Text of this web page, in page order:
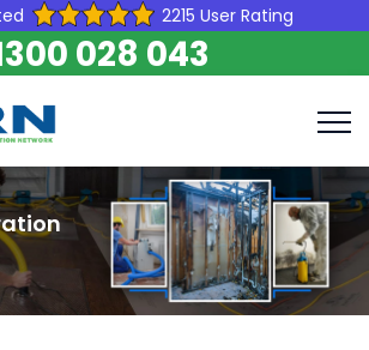
2215 User Rating
028 043